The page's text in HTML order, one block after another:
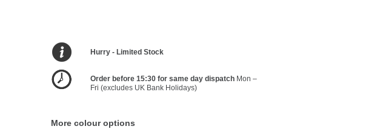
Hurry - Limited Stock
Order before 15:30 for same day dispatch Mon –
Fri (excludes UK Bank Holidays)
More colour options